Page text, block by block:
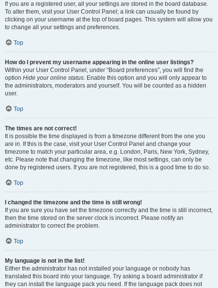
If you are a registered user, all your settings are stored in the board database.
To alter them, visit your User Control Panel; a link can usually be found by
clicking on your username at the top of board pages. This system will allow you
to change all your settings and preferences.
Top
How do I prevent my username appearing in the online user listings?
Within your User Control Panel, under “Board preferences”, you will find the
option Hide your online status. Enable this option and you will only appear to
the administrators, moderators and yourself. You will be counted as a hidden
user.
Top
The times are not correct!
It is possible the time displayed is from a timezone different from the one you
are in. If this is the case, visit your User Control Panel and change your
timezone to match your particular area, e.g. London, Paris, New York, Sydney,
etc. Please note that changing the timezone, like most settings, can only be
done by registered users. If you are not registered, this is a good time to do so.
Top
I changed the timezone and the time is still wrong!
If you are sure you have set the timezone correctly and the time is still incorrect,
then the time stored on the server clock is incorrect. Please notify an
administrator to correct the problem.
Top
My language is not in the list!
Either the administrator has not installed your language or nobody has
translated this board into your language. Try asking a board administrator if
they can install the language pack you need. If the language pack does not